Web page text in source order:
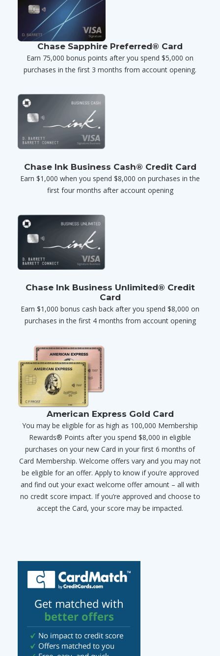
Chase Sapphire Preferred® Card
Earn 75,000 bonus points after you spend $5,000 on
purchases in the first 3 months from account opening.
Chase Ink Business Cash® Credit Card
Earn $1,000 when you spend $8,000 on purchases in the
first four months after account opening
Chase Ink Business Unlimited® Credit
Card
Earn $1,000 bonus cash back after you spend $8,000 on
purchases in the first 4 months from account opening
American Express Gold Card
You may be eligible for as high as 100,000 Membership
Rewards® Points after you spend $8,000 in eligible
purchases on your new Card in your first 6 months of
Card Membership. Welcome offers vary and you may not
be eligible for an offer. Apply to know if you’re approved
and find out your exact welcome offer amount – all with
no credit score impact. If you’re approved and choose to
accept the Card, your score may be impacted.